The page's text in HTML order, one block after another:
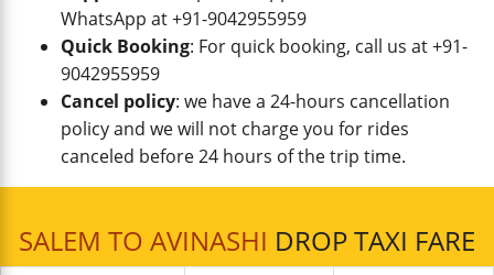
WhatsApp at +91-9042955959
Quick Booking: For quick booking, call us at +91-
9042955959
Cancel policy: we have a 24-hours cancellation
policy and we will not charge you for rides
canceled before 24 hours of the trip time.
SALEM TO AVINASHI DROP TAXI FARE